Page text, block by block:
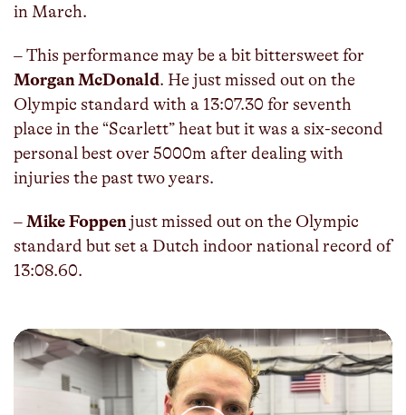
in March.
– This performance may be a bit bittersweet for
Morgan McDonald. He just missed out on the
Olympic standard with a 13:07.30 for seventh
place in the “Scarlett” heat but it was a six-second
personal best over 5000m after dealing with
injuries the past two years.
–Mike Foppenjust missed out on the Olympic
standard but set a Dutch indoor national record of
13:08.60.